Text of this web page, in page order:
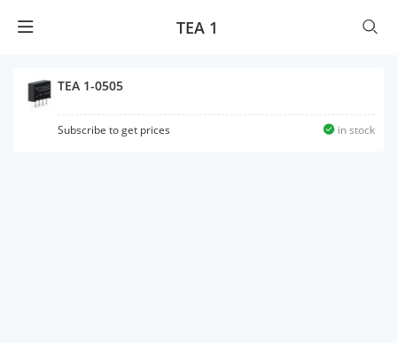
TEA 1
TEA 1-0505
Subscribe to get prices in stock